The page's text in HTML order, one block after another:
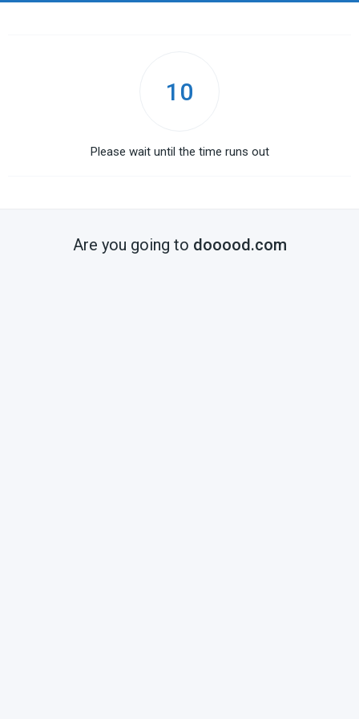
10
Please wait until the time runs out
Are you going to dooood.com